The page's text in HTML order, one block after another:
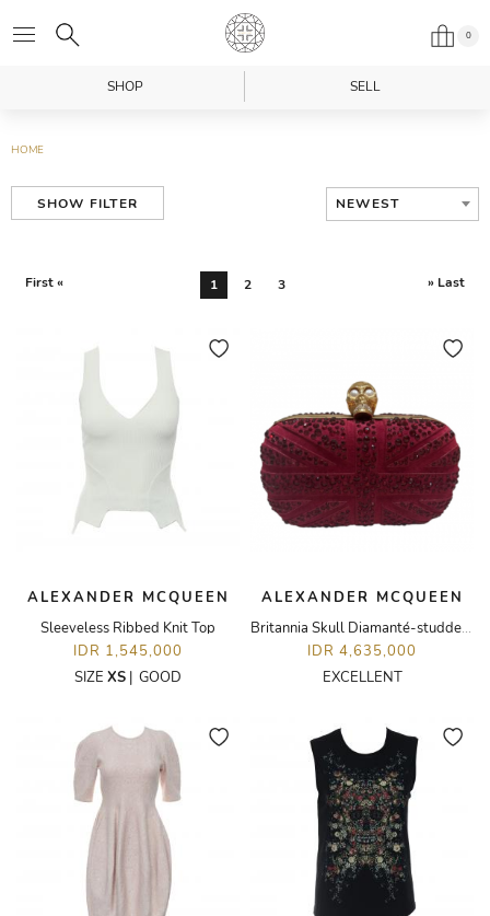
0
SHOP SELL
HOME
SHOW FILTER NEWEST
First « 1 2 3 » Last
ALEXANDER MCQUEEN
Sleeveless Ribbed Knit Top
IDR 1,545,000
SIZE XS | GOOD
ALEXANDER MCQUEEN
Britannia Skull Diamanté-studded Suede Box Clutch
IDR 4,635,000
EXCELLENT